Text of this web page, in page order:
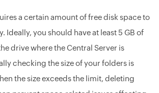
a certain amount of free disk space to
Ideally, you should have at least 5 GB of
drive where the Central Server is
checking the size of your folders is
the size exceeds the limit, deleting